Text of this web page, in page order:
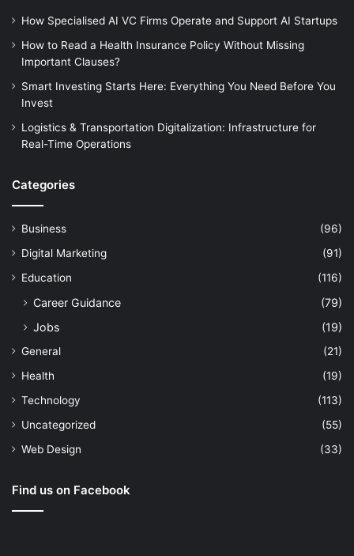
How Specialised AI VC Firms Operate and Support AI Startups
How to Read a Health Insurance Policy Without Missing
Important Clauses?
Smart Investing Starts Here: Everything You Need Before You
Invest
Logistics & Transportation Digitalization: Infrastructure for
Real-Time Operations
Categories
Business
(96)
Digital Marketing
(91)
Education
(116)
Career Guidance
(79)
Jobs
(19)
General
(21)
Health
(19)
Technology
(113)
Uncategorized
(55)
Web Design
(33)
Find us on Facebook